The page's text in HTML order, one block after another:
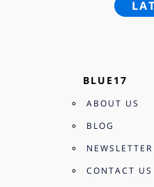
BLUE17
ABOUT US
BLOG
NEWSLETTER
CONTACT US